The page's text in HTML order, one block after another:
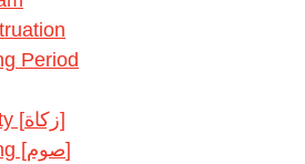
Period
Charity [زكاة]
Fasting [صوم]